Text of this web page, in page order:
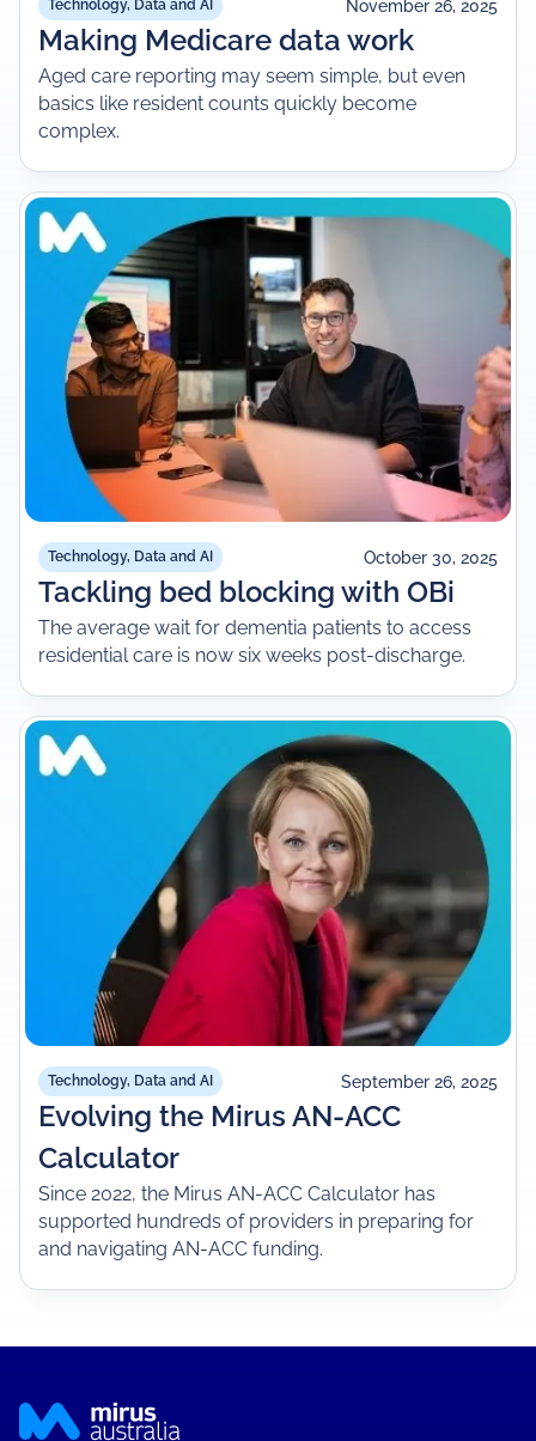
Technology, Data and AI November 26, 2025
Making Medicare data work
Aged care reporting may seem simple, but even
basics like resident counts quickly become
complex.
Technology, Data and AI October 30, 2025
Tackling bed blocking with OBi
The average wait for dementia patients to access
residential care is now six weeks post-discharge.
Technology, Data and AI September 26, 2025
Evolving the Mirus AN-ACC
Calculator
Since 2022, the Mirus AN-ACC Calculator has
supported hundreds of providers in preparing for
and navigating AN-ACC funding.